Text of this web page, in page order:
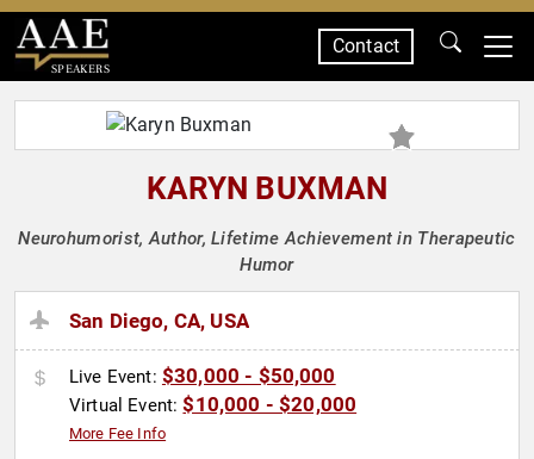
SPEAKERS
Contact
KARYN BUXMAN
Neurohumorist, Author, Lifetime Achievement in Therapeutic
Humor
San Diego, CA, USA
Live Event: $30,000 - $50,000
Virtual Event:$10,000 - $20,000
More Fee Info